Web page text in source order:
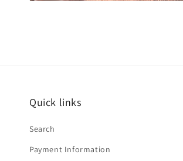
Quick links
Search
Payment Information